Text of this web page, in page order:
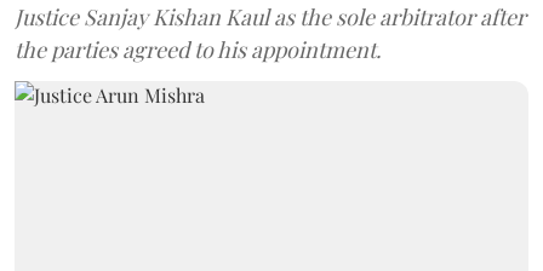
Justice Sanjay Kishan Kaul as the sole arbitrator after
the parties agreed to his appointment.